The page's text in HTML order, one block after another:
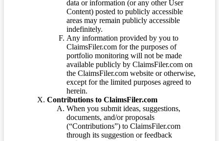
data or information (or any other User
Content) posted to publicly accessible
areas may remain publicly accessible
indefinitely.
Any information provided by you to
ClaimsFiler.com for the purposes of
portfolio monitoring will not be made
available publicly by ClaimsFiler.com on
the ClaimsFiler.com website or otherwise,
except for the limited purposes agreed to
herein.
Contributions to ClaimsFiler.com
When you submit ideas, suggestions,
documents, and/or proposals
(“Contributions”) to ClaimsFiler.com
through its suggestion or feedback